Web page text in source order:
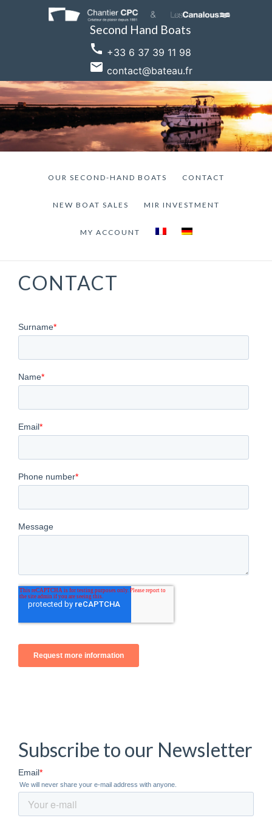
Second Hand Boats
call +33 6 37 39 11 98
email contact@bateau.fr
OUR SECOND-HAND BOATS CONTACT
NEW BOAT SALES MIR INVESTMENT
MY ACCOUNT
VENTE DE
D'OCCASION
CONTACT
Subscribe to our Newsletter